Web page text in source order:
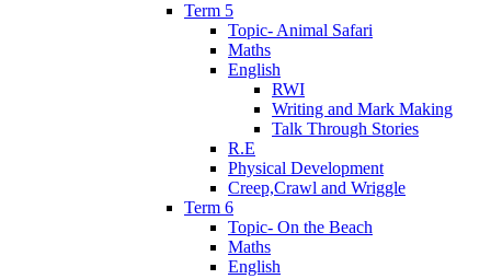
Term 5
Topic- Animal Safari
Maths
English
RWI
Writing and Mark Making
Talk Through Stories
R.E
Physical Development
Creep,Crawl and Wriggle
Term 6
Topic- On the Beach
Maths
English